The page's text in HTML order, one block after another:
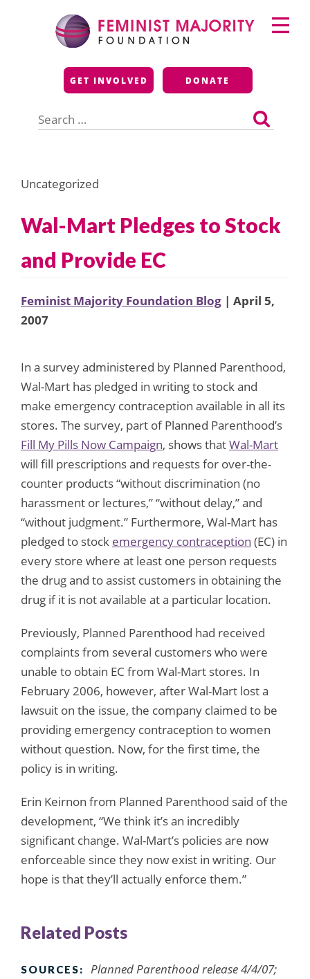
Feminist Majority
Foundation
GET INVOLVED DONATE
for:
Primary
Menu
Uncategorized
Wal-Mart Pledges to Stock
and Provide EC
Feminist Majority Foundation Blog | April 5,
2007
In a survey administered by Planned Parenthood,
Wal-Mart has pledged in writing to stock and
make emergency contraception available in all its
stores. The survey, part of Planned Parenthood’s
Fill My Pills Now Campaign, shows thatWal-Mart
will fill prescriptions and requests for over-the-
counter products “without discrimination (no
harassment or lectures,” “without delay,” and
“without judgment.” Furthermore, Wal-Mart has
pledged to stock emergency contraception (EC) in
every store where at least one person requests
the drug and to assist customers in obtaining the
drug if it is not available at a particular location.
Previously, Planned Parenthood had received
complaints from several customers who were
unable to obtain EC from Wal-Mart stores. In
February 2006, however, after Wal-Mart lost a
lawsuit on the issue, the company claimed to be
providing emergency contraception to women
without question. Now, for the first time, the
policy is in writing.
Erin Keirnon from Planned Parenthood said of the
development, “We think it’s an incredibly
significant change. Wal-Mart’s policies are now
enforceable since they now exist in writing. Our
hope is that they’ll actually enforce them.”
Related Posts
SOURCES:
Planned Parenthood release 4/4/07;